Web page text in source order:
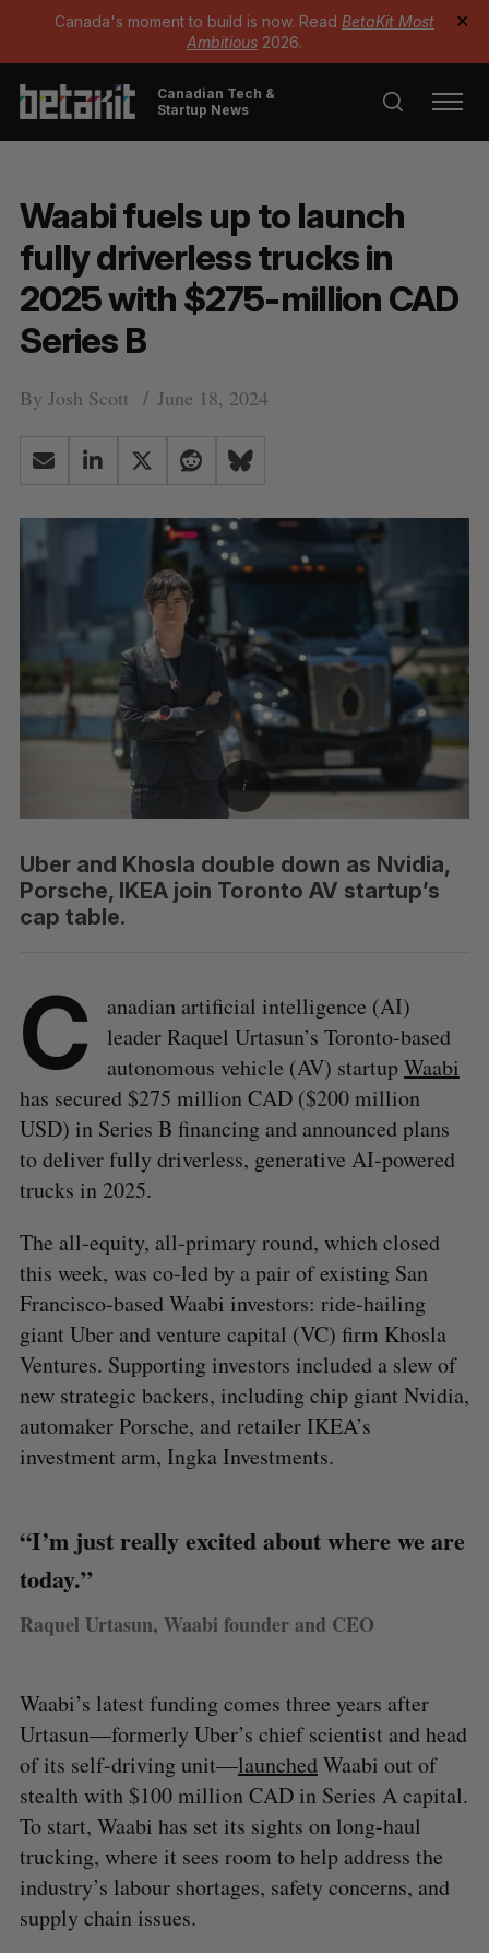
Canada's moment to build is now. Read BetaKit Most
Ambitious 2026.
✕
Canadian Tech &
Startup News
Waabi fuels up to launch
fully driverless trucks in
2025 with $275-million CAD
Series B
By Josh Scott June 18, 2024
Uber and Khosla double down as Nvidia,
Porsche, IKEA join Toronto AV startup’s
cap table.
C
anadian artificial intelligence (AI)
leader Raquel Urtasun’s Toronto-based
autonomous vehicle (AV) startupWaabi
has secured $275 million CAD ($200 million
USD) in Series B financing and announced plans
to deliver fully driverless, generative AI-powered
trucks in 2025.
The all-equity, all-primary round, which closed
this week, was co-led by a pair of existing San
Francisco-based Waabi investors: ride-hailing
giant Uber and venture capital (VC) firm Khosla
Ventures. Supporting investors included a slew of
new strategic backers, including chip giant Nvidia,
automaker Porsche, and retailer IKEA’s
investment arm, Ingka Investments.
“I’m just really excited about where we are
today.”
Raquel Urtasun, Waabi founder and CEO
Waabi’s latest funding comes three years after
Urtasun—formerly Uber’s chief scientist and head
of its self-driving unit—launchedWaabi out of
stealth with $100 million CAD in Series A capital.
To start, Waabi has set its sights on long-haul
trucking, where it sees room to help address the
industry’s labour shortages, safety concerns, and
supply chain issues.